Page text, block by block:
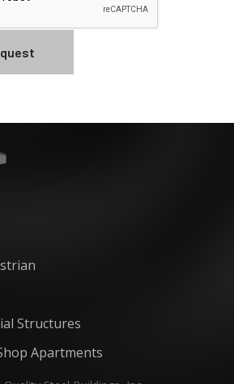
Structures
Apartments